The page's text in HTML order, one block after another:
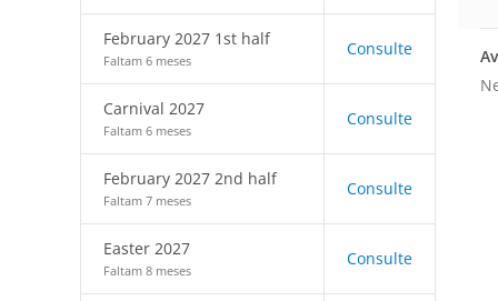
February 2027 1st half
Faltam 6 meses
Consulte
Carnival 2027
Faltam 6 meses
Consulte
February 2027 2nd half
Faltam 7 meses
Consulte
Easter 2027
Faltam 8 meses
Consulte